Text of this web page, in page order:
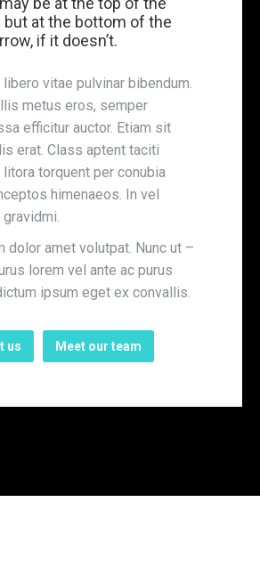
but at the bottom of the
if it doesn’t.
vitae pulvinar bibendum.
metus eros, semper
efficitur auctor. Etiam sit
erat. Class aptent taciti
torquent per conubia
himenaeos. In vel
dolor amet volutpat. Nunc ut –
lorem vel ante ac purus
ipsum eget ex convallis.
us Meet our team